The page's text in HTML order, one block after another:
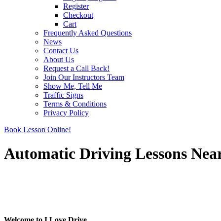
Register
Checkout
Cart
Frequently Asked Questions
News
Contact Us
About Us
Request a Call Back!
Join Our Instructors Team
Show Me, Tell Me
Traffic Signs
Terms & Conditions
Privacy Policy
Book Lesson Online!
Automatic Driving Lessons